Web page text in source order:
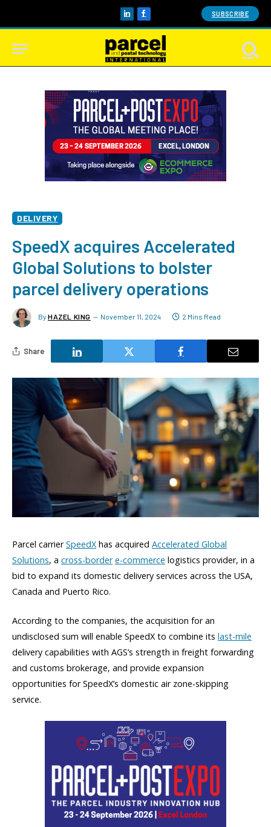
LinkedInFacebook SUBSCRIBE
DELIVERY
SpeedX acquires Accelerated
Global Solutions to bolster
parcel delivery operations
By HAZEL KING November 11, 2024 2 Mins Read
Share
Parcel carrierSpeedX has acquired Accelerated Global
Solutions, a cross-border e-commerce logistics provider, in a
bid to expand its domestic delivery services across the USA,
Canada and Puerto Rico.
According to the companies, the acquisition for an
undisclosed sum will enable SpeedX to combine its last-mile
delivery capabilities with AGS’s strength in freight forwarding
and customs brokerage, and provide expansion
opportunities for SpeedX’s domestic air zone-skipping
service.